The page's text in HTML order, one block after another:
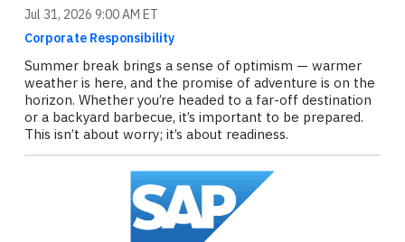
Jul 31, 2026 9:00 AM ET
Corporate Responsibility
Summer break brings a sense of optimism — warmer
weather is here, and the promise of adventure is on the
horizon. Whether you’re headed to a far-off destination
or a backyard barbecue, it’s important to be prepared.
This isn’t about worry; it’s about readiness.